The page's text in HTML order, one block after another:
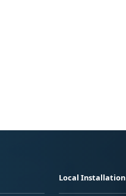
Local Installation